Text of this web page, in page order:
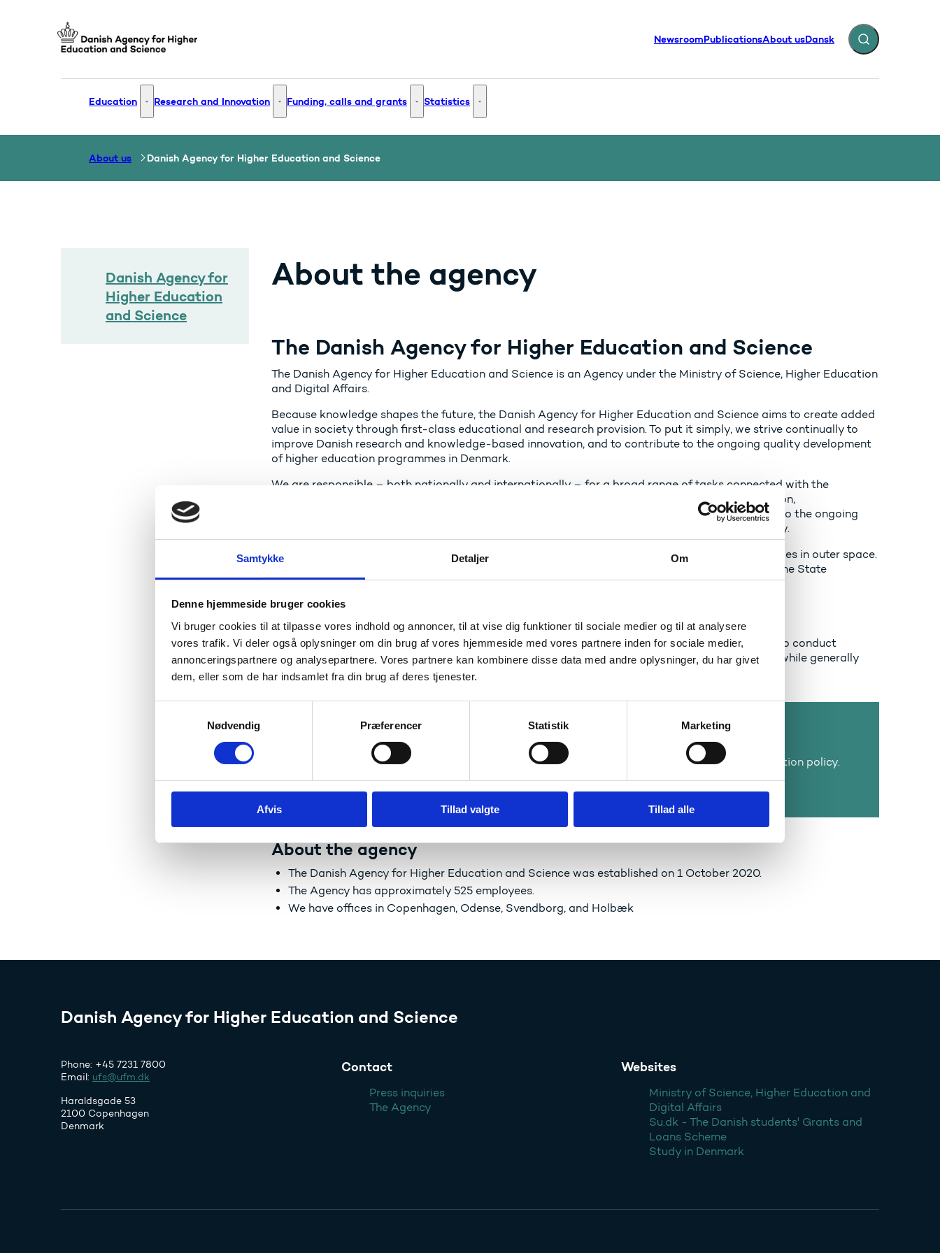
Samtykke Detaljer Om
Denne hjemmeside bruger cookies
Vi bruger cookies til at tilpasse vores indhold og annoncer, til at vise dig funktioner til sociale medier og til at analysere
vores trafik. Vi deler også oplysninger om din brug af vores hjemmeside med vores partnere inden for sociale medier,
annonceringspartnere og analysepartnere. Vores partnere kan kombinere disse data med andre oplysninger, du har givet
dem, eller som de har indsamlet fra din brug af deres tjenester.
v
Nødvendig Præferencer Statistik Marketing
Afvis Tillad valgte Tillad alle
NewsroomPublicationsAbout usDansk Expand search
Education Education - More links
Research and Innovation Research and Innovation - More links
Funding, calls and grants Funding, calls and grants - More links
Statistics Statistics - More links
About us Danish Agency for Higher Education and Science
Danish Agency for
Higher Education
and Science
About the agency
The Danish Agency for Higher Education and Science
The Danish Agency for Higher Education and Science is an Agency under the Ministry of Science, Higher Education
and Digital Affairs.
Because knowledge shapes the future, the Danish Agency for Higher Education and Science aims to create added
value in society through first-class educational and research provision. To put it simply, we strive continually to
improve Danish research and knowledge‑based innovation, and to contribute to the ongoing quality development
of higher education programmes in Denmark.
We are responsible – both nationally and internationally – for a broad range of tasks connected with the
administration of the legal framework, and the state appropriations for research, higher education,
knowledge‑based innovation, and the Danish State Educational Grant (SU). We also contribute to the ongoing
operation, governance, and supervision of educational institutions within the remit of the Ministry.
The Agency also serves as the national space authority, responsible for regulating Danish activities in outer space.
As of 1 May 2026, the disbursement of State Educational Grants (SU), transport subsidies, and the State
Educational Support for Adults (SVU) will be transferred to the ATP Lifelong Pensions company.
We strive to create the best possible institutional framework for students to study, researchers to conduct
research, educational institutions to provide educational services, and companies to innovate – while generally
strengthening collaborative efforts here in Denmark, internationally, and in outer space.
The Danish Agency for Higher Education and Science has three core tasks:
We assist the Minister and the government in developing educational, research, and innovation policy.
We implement the government’s policy in the areas of education, research, and innovation,
We create added value through our high standards of operational efficiency.
About the agency
The Danish Agency for Higher Education and Science was established on 1 October 2020.
The Agency has approximately 525 employees.
We have offices in Copenhagen, Odense, Svendborg, and Holbæk
Danish Agency for Higher Education and Science
Phone: +45 7231 7800
Email: ufs@ufm.dk
Haraldsgade 53
2100 Copenhagen
Denmark
Contact
Press inquiries
The Agency
Websites
Ministry of Science, Higher Education and
Digital Affairs
Su.dk - The Danish students' Grants and
Loans Scheme
Study in Denmark